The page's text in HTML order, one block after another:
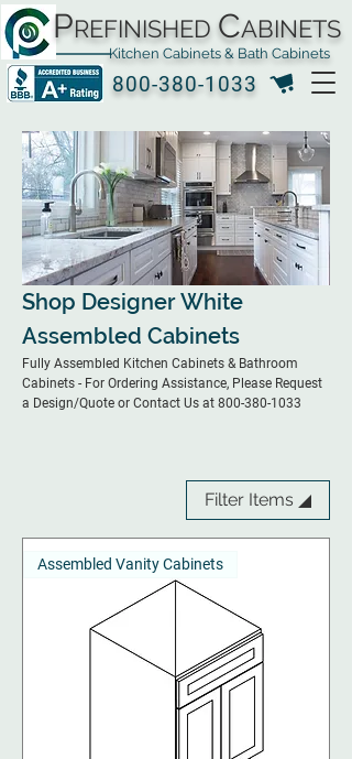
800-380-1033
PREFINISHED CABINETS
Kitchen Cabinets & Bath Cabinets
Shop Designer White
Assembled Cabinets
Fully Assembled Kitchen Cabinets & Bathroom
Cabinets - For Ordering Assistance, Please Request
a Design/Quote or Contact Us at 800-380-1033
Filter Items ◢
Assembled Vanity Cabinets